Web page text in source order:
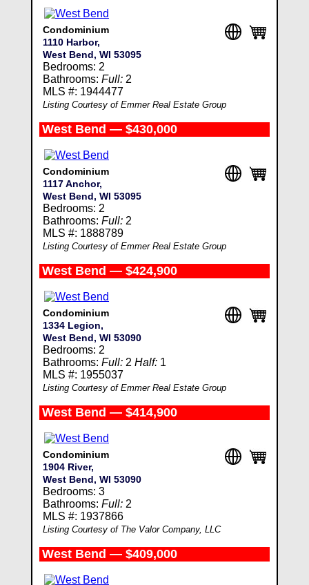
Condominium
1110 Harbor,
West Bend, WI 53095
Bedrooms: 2
Bathrooms: Full:2
MLS #: 1944477
Listing Courtesy of Emmer Real Estate Group
West Bend — $430,000
Condominium
1117 Anchor,
West Bend, WI 53095
Bedrooms: 2
Bathrooms: Full:2
MLS #: 1888789
Listing Courtesy of Emmer Real Estate Group
West Bend — $424,900
Condominium
1334 Legion,
West Bend, WI 53090
Bedrooms: 2
Bathrooms: Full:2 Half:1
MLS #: 1955037
Listing Courtesy of Emmer Real Estate Group
West Bend — $414,900
Condominium
1904 River,
West Bend, WI 53090
Bedrooms: 3
Bathrooms: Full:2
MLS #: 1937866
Listing Courtesy of The Valor Company, LLC
West Bend — $409,000